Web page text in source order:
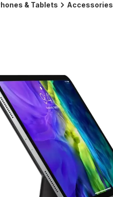
& Tablets Accessories